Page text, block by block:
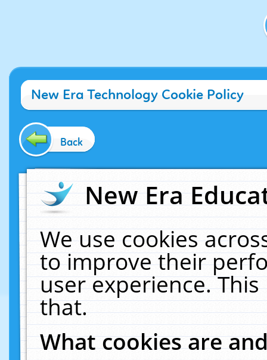
New Era Technology Cookie Policy
Back
New Era
We use cookies
to improve their
user experience.
that.
What cookies are